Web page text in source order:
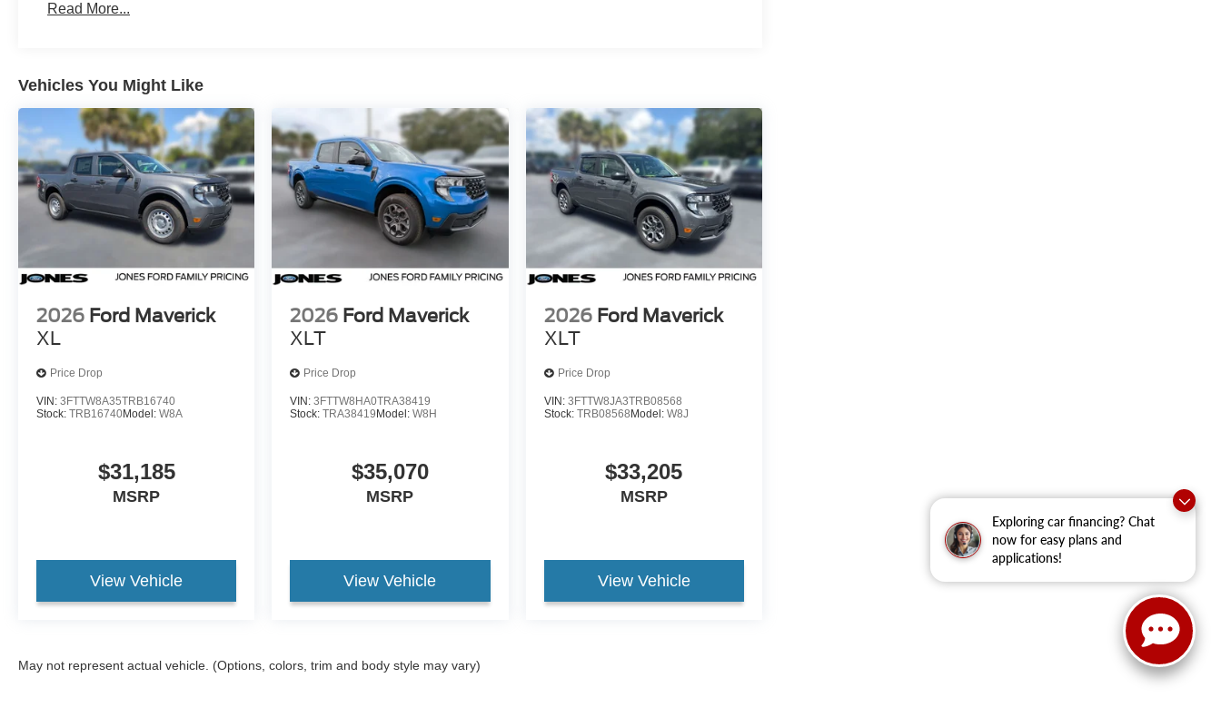
Exploring car financing? Chat
now for easy plans and
applications!
Read More...
Vehicles You Might Like
2026 Ford Maverick
XL
Price Drop
VIN: 3FTTW8A35TRB16740
Stock: TRB16740Model: W8A
$31,185
MSRP
View Vehicle
2026 Ford Maverick
XLT
Price Drop
VIN:3FTTW8HA0TRA38419
Stock:TRA38419Model:W8H
$35,070
MSRP
View Vehicle
2026 Ford Maverick
XLT
Price Drop
VIN: 3FTTW8JA3TRB08568
Stock: TRB08568Model: W8J
$33,205
MSRP
View Vehicle
May not represent actual vehicle. (Options, colors, trim and body style may vary)